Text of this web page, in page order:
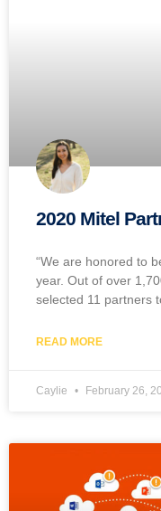
2020 Mitel
“We are honored to
year. Out of over
selected 11 partners
READ MORE
Caylie February 26,